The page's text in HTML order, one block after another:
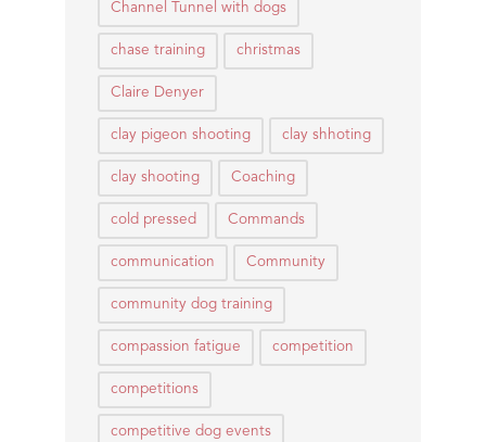
Channel Tunnel with dogs
chase training christmas
Claire Denyer
clay pigeon shooting clay shhoting
clay shooting Coaching
cold pressed Commands
communication Community
community dog training
compassion fatigue competition
competitions
competitive dog events